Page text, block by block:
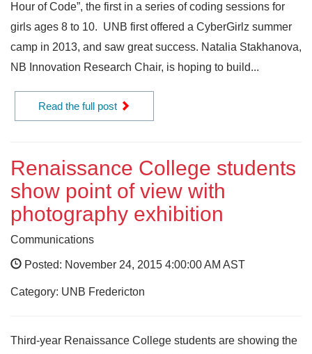
Hour of Code”, the first in a series of coding sessions for
girls ages 8 to 10. UNB first offered a CyberGirlz summer
camp in 2013, and saw great success. Natalia Stakhanova,
NB Innovation Research Chair, is hoping to build...
Read the full post
Renaissance College students
show point of view with
photography exhibition
Communications
Posted: November 24, 2015 4:00:00 AM AST
Category: UNB Fredericton
Third-year Renaissance College students are showing the